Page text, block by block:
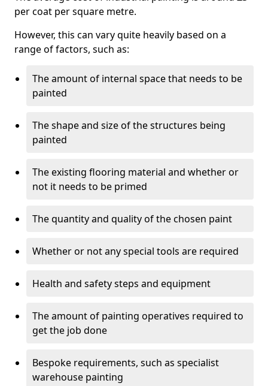
per coat per square metre.
However, this can vary quite heavily based on a
range of factors, such as:
The amount of internal space that needs to be
painted
The shape and size of the structures being
painted
The existing flooring material and whether or
not it needs to be primed
The quantity and quality of the chosen paint
Whether or not any special tools are required
Health and safety steps and equipment
The amount of painting operatives required to
get the job done
Bespoke requirements, such as specialist
warehouse painting